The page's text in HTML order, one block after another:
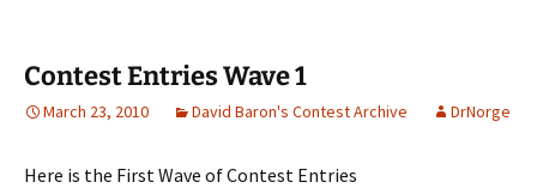
Contest Entries Wave 1
March 23, 2010 David Baron's Contest Archive DrNorge
Here is the First Wave of Contest Entries